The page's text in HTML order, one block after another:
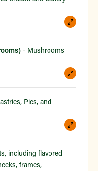
- Mushrooms
Pies, and
including flavored
frames,